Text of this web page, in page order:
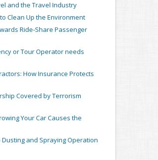
and the Travel Industry
Clean Up the Environment
Ride-Share Passenger
or Tour Operator needs
How Insurance Protects
Covered by Terrorism
Your Car Causes the
and Spraying Operation